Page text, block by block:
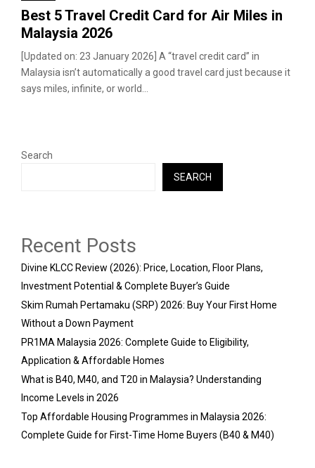
Best 5 Travel Credit Card for Air Miles in
Malaysia 2026
[Updated on: 23 January 2026] A “travel credit card” in
Malaysia isn’t automatically a good travel card just because it
says miles, infinite, or world...
Search
SEARCH
Recent Posts
Divine KLCC Review (2026): Price, Location, Floor Plans,
Investment Potential & Complete Buyer’s Guide
Skim Rumah Pertamaku (SRP) 2026: Buy Your First Home
Without a Down Payment
PR1MA Malaysia 2026: Complete Guide to Eligibility,
Application & Affordable Homes
What is B40, M40, and T20 in Malaysia? Understanding
Income Levels in 2026
Top Affordable Housing Programmes in Malaysia 2026:
Complete Guide for First-Time Home Buyers (B40 & M40)